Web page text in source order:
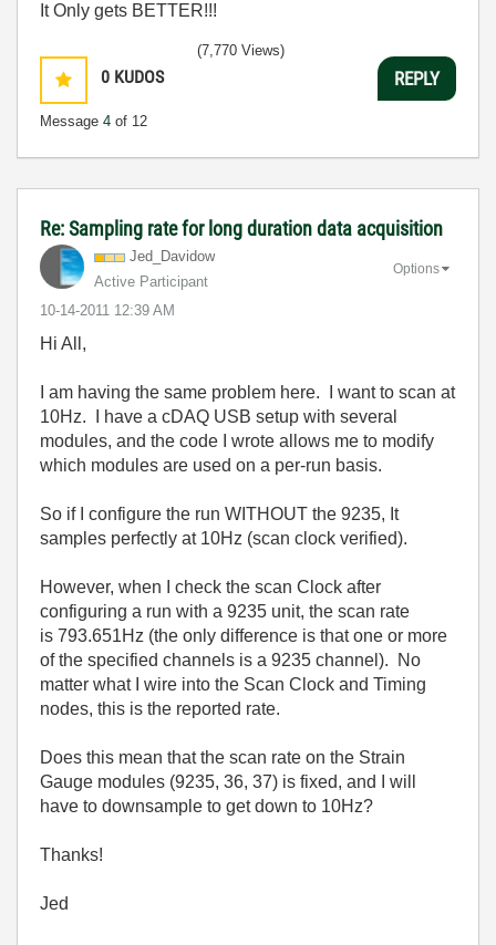
It Only gets BETTER!!!
0 KUDOS
Message 4 of 12
(7,770 Views)
REPLY
Re: Sampling rate for long duration data acquisition
Jed_Davidow
Active Participant
‎10-14-2011 12:39 AM
Options
Hi All,
I am having the same problem here. I want to scan at
10Hz. I have a cDAQ USB setup with several
modules, and the code I wrote allows me to modify
which modules are used on a per-run basis.
So if I configure the run WITHOUT the 9235, It
samples perfectly at 10Hz (scan clock verified).
However, when I check the scan Clock after
configuring a run with a 9235 unit, the scan rate
is 793.651Hz (the only difference is that one or more
of the specified channels is a 9235 channel). No
matter what I wire into the Scan Clock and Timing
nodes, this is the reported rate.
Does this mean that the scan rate on the Strain
Gauge modules (9235, 36, 37) is fixed, and I will
have to downsample to get down to 10Hz?
Thanks!
Jed